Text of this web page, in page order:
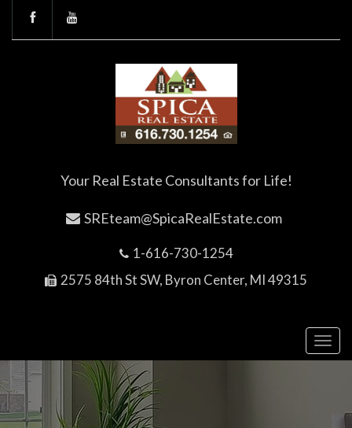
Your Real Estate Consultants for Life!
SREteam@SpicaRealEstate.com
1-616-730-1254
2575 84th St SW, Byron Center, MI 49315